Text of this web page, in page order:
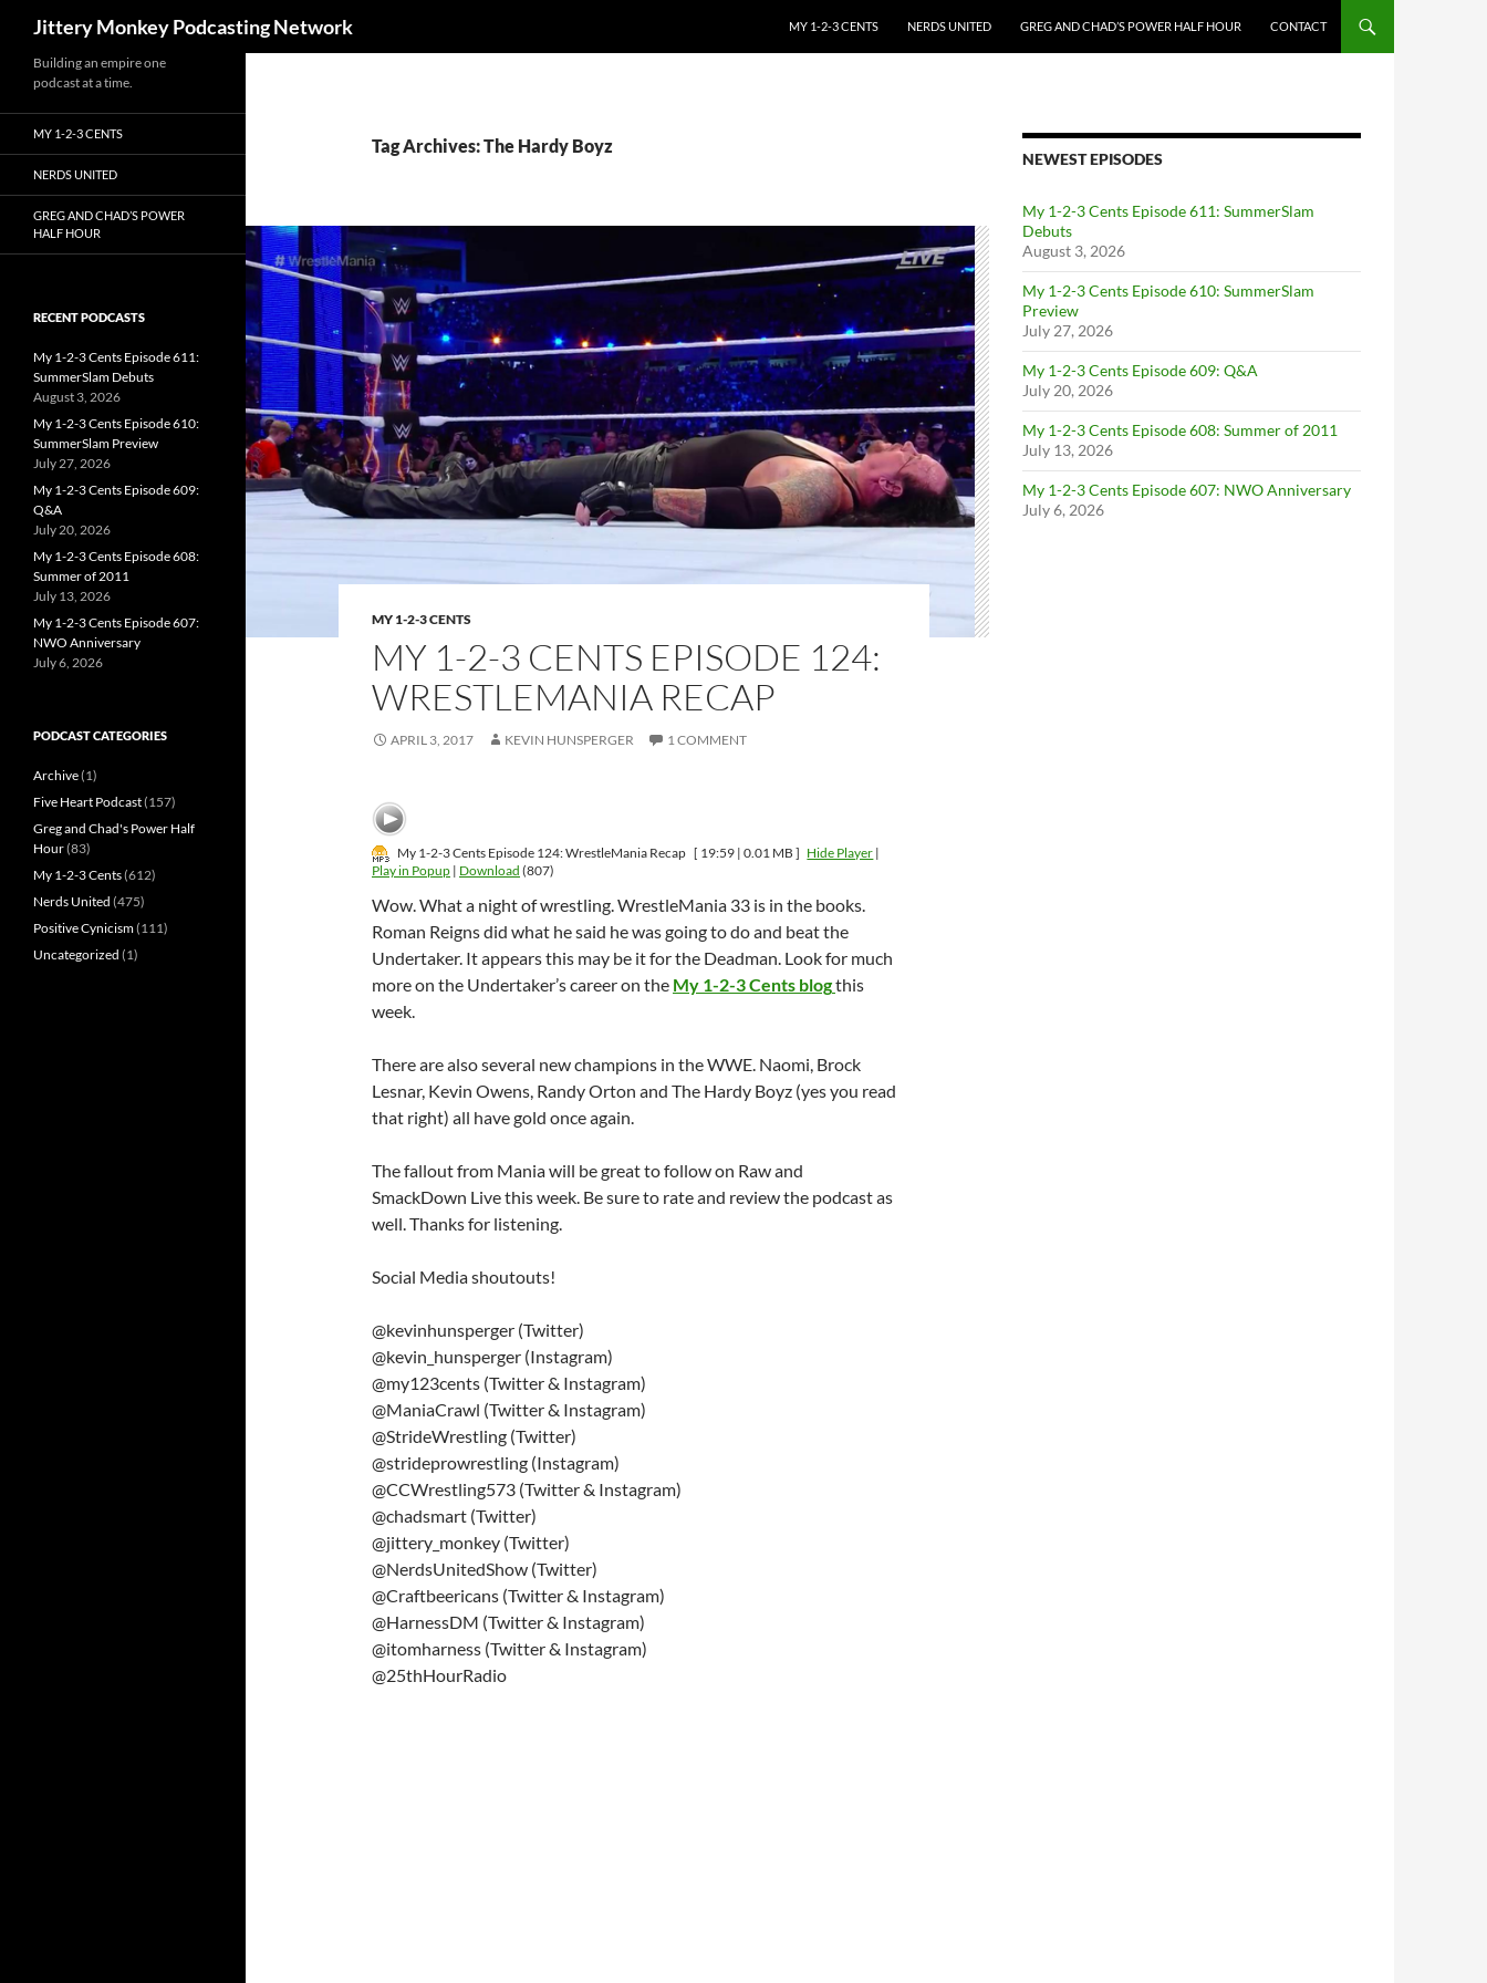
Jittery Monkey Podcasting Network
MY 1-2-3 CENTS
NERDS UNITED GREG AND CHAD’S POWER HALF HOUR CONTACT
Tag Archives: The Hardy Boyz
MY 1-2-3 CENTS
MY 1-2-3 CENTS EPISODE 124:
WRESTLEMANIA RECAP
APRIL 3, 2017 KEVIN HUNSPERGER 1 COMMENT
My 1-2-3 Cents Episode 124: WrestleMania Recap [ 19:59 | 0.01 MB ] Hide Player |
Play in Popup | Download (807)
Wow. What a night of wrestling. WrestleMania 33 is in the books.
Roman Reigns did what he said he was going to do and beat the
Undertaker. It appears this may be it for the Deadman. Look for much
more on the Undertaker’s career on the My 1-2-3 Cents blogthis
week.
There are also several new champions in the WWE. Naomi, Brock
Lesnar, Kevin Owens, Randy Orton and The Hardy Boyz (yes you read
that right) all have gold once again.
The fallout from Mania will be great to follow on Raw and
SmackDown Live this week. Be sure to rate and review the podcast as
well. Thanks for listening.
Social Media shoutouts!
@kevinhunsperger (Twitter)
@kevin_hunsperger (Instagram)
@my123cents (Twitter & Instagram)
@ManiaCrawl (Twitter & Instagram)
@StrideWrestling (Twitter)
@strideprowrestling (Instagram)
@CCWrestling573 (Twitter & Instagram)
@chadsmart (Twitter)
@jittery_monkey (Twitter)
@NerdsUnitedShow (Twitter)
@Craftbeericans (Twitter & Instagram)
@HarnessDM (Twitter & Instagram)
@itomharness (Twitter & Instagram)
@25thHourRadio
NEWEST EPISODES
My 1-2-3 Cents Episode 611: SummerSlam
Debuts
August 3, 2026
My 1-2-3 Cents Episode 610: SummerSlam
Preview
July 27, 2026
My 1-2-3 Cents Episode 609: Q&A
July 20, 2026
My 1-2-3 Cents Episode 608: Summer of 2011
July 13, 2026
My 1-2-3 Cents Episode 607: NWO Anniversary
July 6, 2026
Building an empire one
podcast at a time.
MY 1-2-3 CENTS
NERDS UNITED
GREG AND CHAD’S POWER
HALF HOUR
RECENT PODCASTS
My 1-2-3 Cents Episode 611:
SummerSlam Debuts
August 3, 2026
My 1-2-3 Cents Episode 610:
SummerSlam Preview
July 27, 2026
My 1-2-3 Cents Episode 609:
Q&A
July 20, 2026
My 1-2-3 Cents Episode 608:
Summer of 2011
July 13, 2026
My 1-2-3 Cents Episode 607:
NWO Anniversary
July 6, 2026
PODCAST CATEGORIES
Archive(1)
Five Heart Podcast(157)
Greg and Chad's Power Half
Hour(83)
My 1-2-3 Cents(612)
Nerds United (475)
Positive Cynicism(111)
Uncategorized (1)